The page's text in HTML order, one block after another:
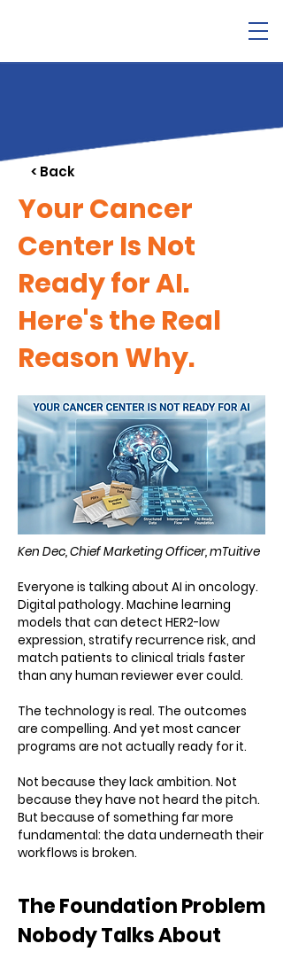
< Back
Your Cancer
Center Is Not
Ready for AI.
Here's the Real
Reason Why.
Ken Dec, Chief Marketing Officer, mTuitive
Everyone is talking about AI in oncology.
Digital pathology. Machine learning
models that can detect HER2-low
expression, stratify recurrence risk, and
match patients to clinical trials faster
than any human reviewer ever could.
The technology is real. The outcomes
are compelling. And yet most cancer
programs are not actually ready for it.
Not because they lack ambition. Not
because they have not heard the pitch.
But because of something far more
fundamental: the data underneath their
workflows is broken.
The Foundation Problem
Nobody Talks About